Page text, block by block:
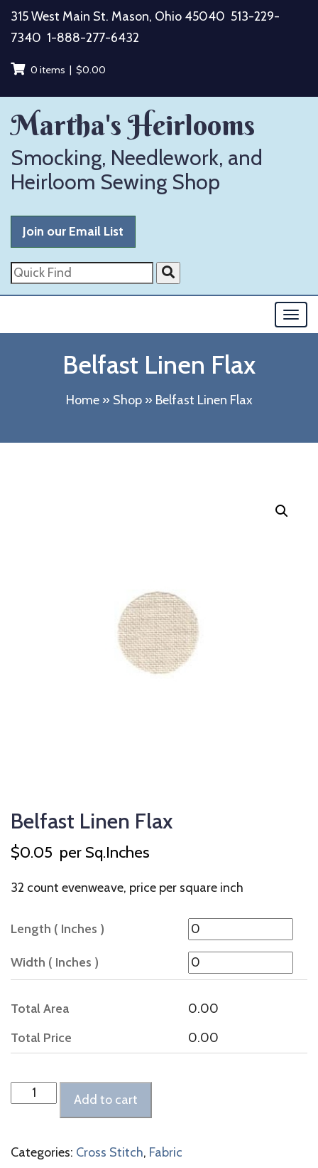
Skip
content
315 West Main St. Mason, Ohio 45040 513-229-
7340 1-888-277-6432
0 items | $0.00
Martha's Heirlooms
Smocking, Needlework, and
Heirloom Sewing Shop
Join our Email List
Quick
Find
Belfast Linen Flax
Home» Shop» Belfast Linen Flax
Belfast Linen Flax
$0.05 per Sq.Inches
32 count evenweave, price per square inch
Length ( Inches )
Width ( Inches )
Total Area
0.00
Total Price
0.00
Belfast
Linen
Add to cart
Categories: Cross Stitch, Fabric